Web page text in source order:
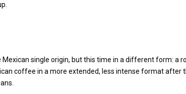
single origin, but this time in a different form: a
coffee in a more extended, less intense format after